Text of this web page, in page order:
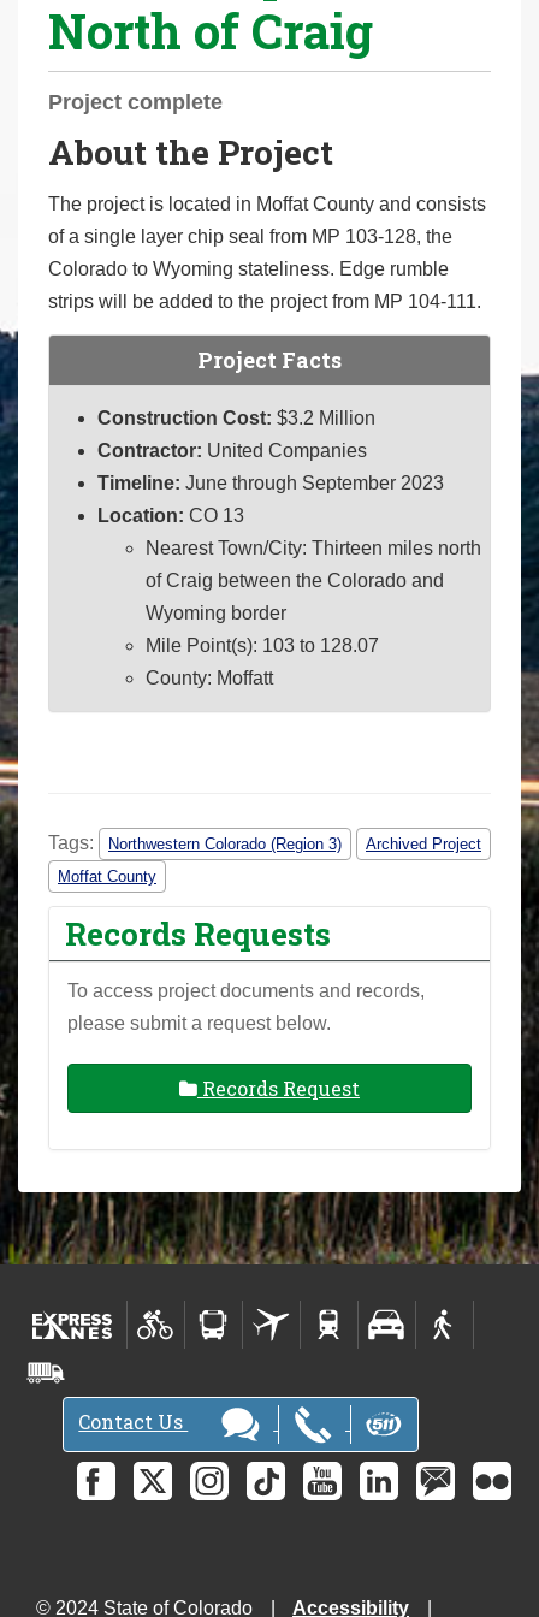
North of Craig
Project complete
About the Project
The project is located in Moffat County and consists
of a single layer chip seal from MP 103-128, the
Colorado to Wyoming stateliness. Edge rumble
strips will be added to the project from MP 104-111.
Project Facts
Construction Cost: $3.2 Million
Contractor: United Companies
Timeline: June through September 2023
Location: CO 13
Nearest Town/City: Thirteen miles north
of Craig between the Colorado and
Wyoming border
Mile Point(s): 103 to 128.07
County: Moffatt
Tags: Northwestern Colorado (Region 3)
Archived Project
Moffat County
Records Requests
To access project documents and records,
please submit a request below.
Records Request
Contact Us
© 2024 State of Colorado Accessibility